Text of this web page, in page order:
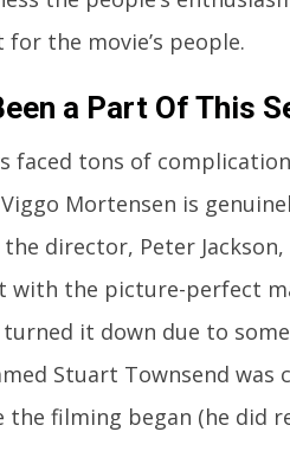
the movie’s people.
a Part Of This
faced tons of
Mortensen is
director, Peter Jackson,
the picture-perfect
it down due to
Stuart Townsend was
filming began (he did